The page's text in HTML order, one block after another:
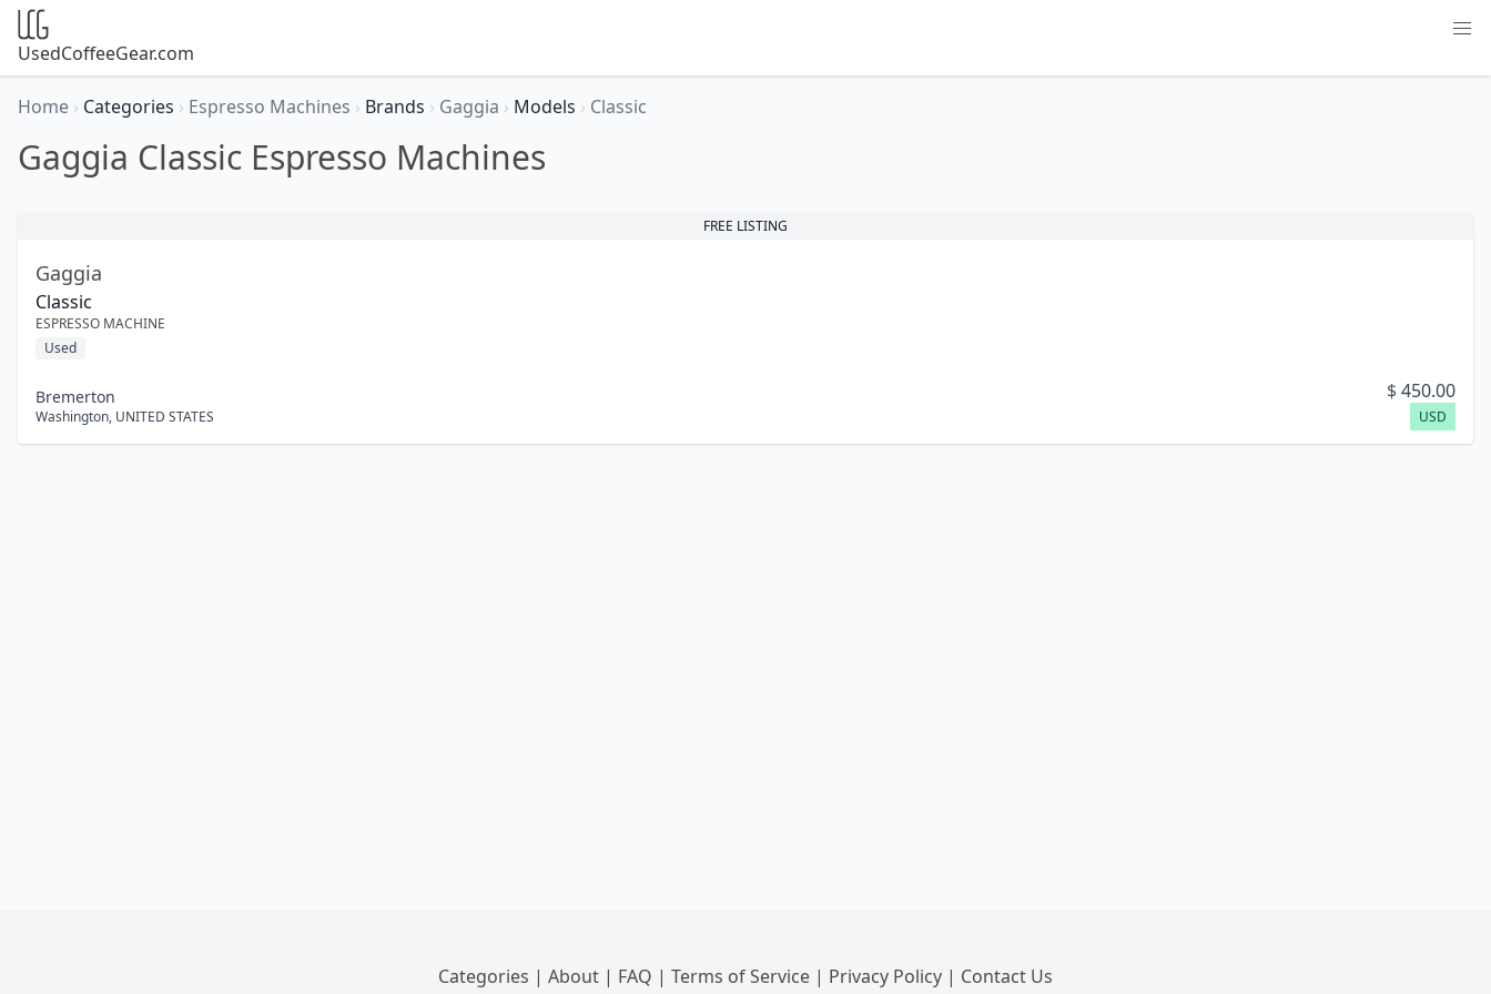
UsedCoffeeGear.com
Home › Categories › Espresso Machines › Brands › Gaggia › Models › Classic
Gaggia Classic Espresso Machines
FREE LISTING
Gaggia
Classic
ESPRESSO MACHINE
Used
Bremerton
Washington, UNITED STATES
$450.00
USD
Categories | About | FAQ | Terms of Service | Privacy Policy | Contact Us